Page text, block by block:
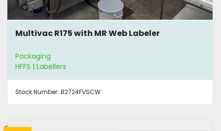
Multivac R175 with MR Web Labeler
Packaging
HFFS | Labellers
Stock Number: B2724FVSCW